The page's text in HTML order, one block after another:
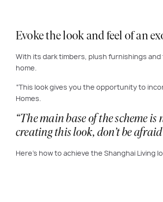
Evoke the look and feel of an
With its dark timbers, plush furnishings
home.
“This look gives you the opportunity to
Homes.
“The main base of the scheme
creating this look, don’t be
Here’s how to achieve the Shanghai Living